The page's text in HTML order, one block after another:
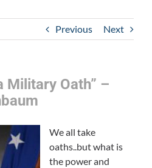
Previous Next
Military Oath” –
We all take
oaths..but what is
the power and